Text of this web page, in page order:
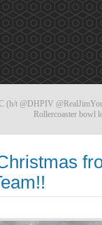
(h/t @DHPIV
Rollercoaster bowl